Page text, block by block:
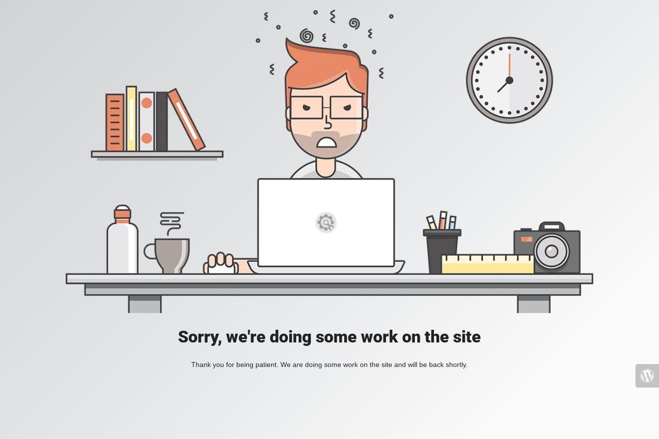
Sorry, we're doing some work on the site
Thank you for being patient. We are doing some work on the site and will be back shortly.